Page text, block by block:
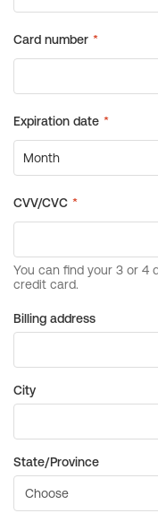
Billing address
City
State/Province